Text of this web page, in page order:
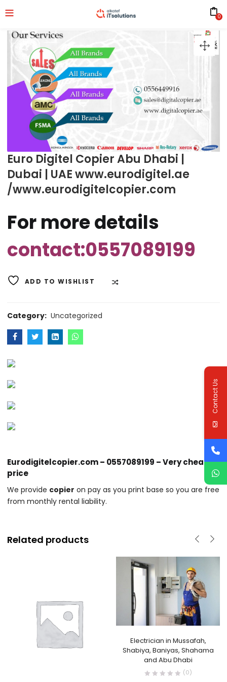
0
Euro Digitel Copier Abu Dhabi |
Dubai | UAE www.eurodigitel.ae
/www.eurodigitelcopier.com
For more details
contact:0557089199
ADD TO WISHLIST
Category: Uncategorized
Eurodigitelcopier.com – 0557089199 – Very cheap
price
We provide copier on pay as you print base so you are free
from monthly rental liability.
Related products
Electrician in Mussafah,
Shabiya, Baniyas, Shahama
and Abu Dhabi
(0)
Contact Us